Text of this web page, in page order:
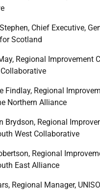
Chief Executive,
Scotland
Regional Improvement
Findlay, Regional
Northern Alliance
Brydson, Regional
West Collaborative
Regional
East Alliance
Regional Manager,